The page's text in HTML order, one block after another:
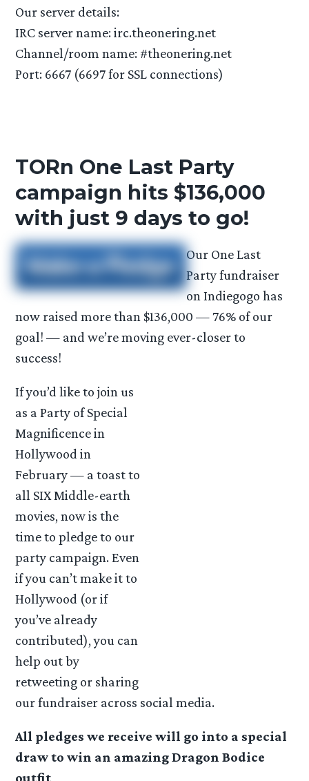
Our server details:
IRC server name: irc.theonering.net
Channel/room name: #theonering.net
Port: 6667 (6697 for SSL connections)
TORn One Last Party
campaign hits $136,000
with just 9 days to go!
Our One Last
Party fundraiser
on Indiegogo has
now raised more than $136,000 — 76% of our
goal! — and we’re moving ever-closer to
success!
If you’d like to join us
as a Party of Special
Magnificence in
Hollywood in
February — a toast to
all SIX Middle-earth
movies, now is the
time to pledge to our
party campaign. Even
if you can’t make it to
Hollywood (or if
you’ve already
contributed), you can
help out by
retweeting or sharing
our fundraiser across social media.
All pledges we receive will go into a special
draw to win an amazing Dragon Bodice
outfit